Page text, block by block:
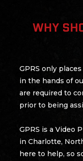
WHY
GPRS only
in the hands of
are required to
prior to being
GPRS is a Video
in Charlotte,
here to help, so